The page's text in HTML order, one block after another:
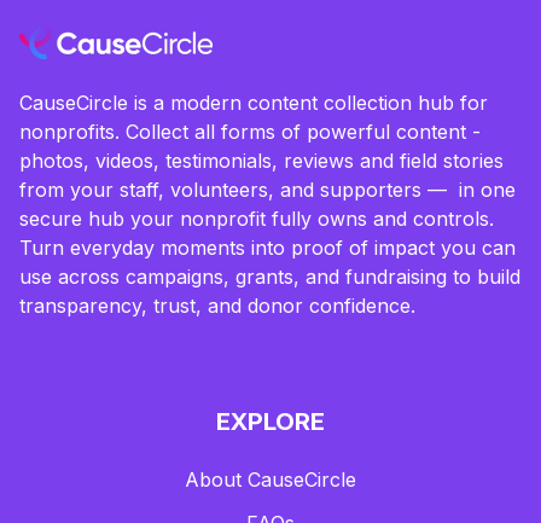
CauseCircle is a modern content collection hub for
nonprofits. Collect all forms of powerful content -
photos, videos, testimonials, reviews and field stories
from your staff, volunteers, and supporters — in one
secure hub your nonprofit fully owns and controls.
Turn everyday moments into proof of impact you can
use across campaigns, grants, and fundraising to build
transparency, trust, and donor confidence.
EXPLORE
About CauseCircle